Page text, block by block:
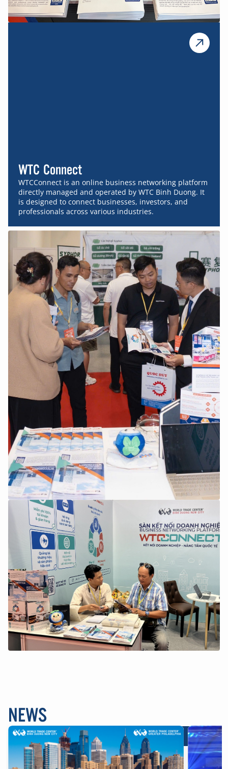
WTC Connect
WTCConnect is an online business networking platform
directly managed and operated by WTC Binh Duong. It
is designed to connect businesses, investors, and
professionals across various industries.
NEWS
Brands